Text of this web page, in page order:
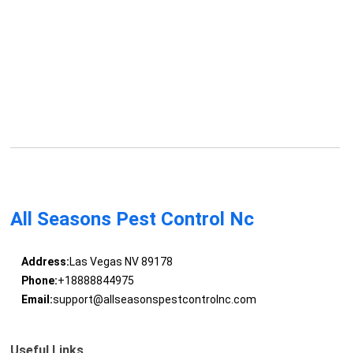
All Seasons Pest Control Nc
Address:Las Vegas NV 89178
Phone:+18888844975
Email:support@allseasonspestcontrolnc.com